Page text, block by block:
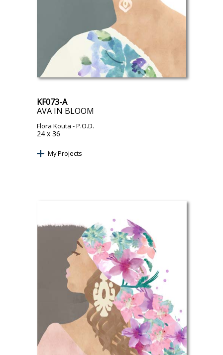
KF073-A
AVA IN BLOOM
Flora Kouta - P.O.D.
24 x 36
My Projects